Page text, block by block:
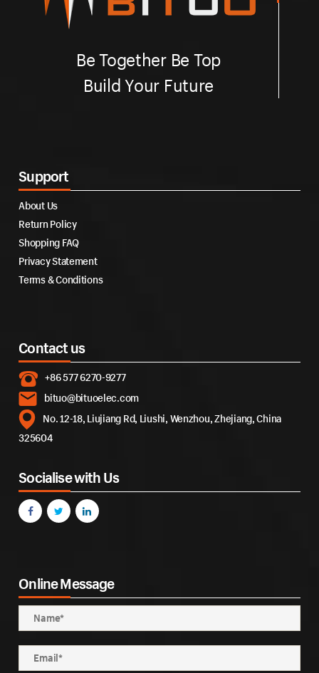
Be Together Be Top
Build Your Future
Support
About Us
Return Policy
Shopping FAQ
Privacy Statement
Terms & Conditions
Contact us
+86 577 6270-9277
bituo@bituoelec.com
No. 12-18, Liujiang Rd, Liushi, Wenzhou, Zhejiang, China
325604
Socialise with Us
Online Message